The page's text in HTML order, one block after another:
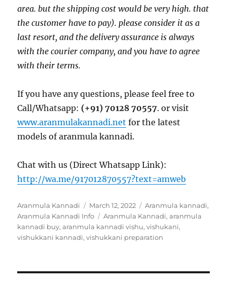
area. but the shipping cost would be very high. that
the customer have to pay). please consider it as a
last resort, and the delivery assurance is always
with the courier company, and you have to agree
with their terms.
If you have any questions, please feel free to
Call/Whatsapp: (+91) 70128 70557. or visit
www.aranmulakannadi.net for the latest
models of aranmula kannadi.
Chat with us (Direct Whatsapp Link):
http://wa.me/917012870557?text=amweb
Author
Aranmula Kannadi
Posted
on
March 12, 2022 Categories
Aranmula kannadi,
Aranmula Kannadi Info
Tags
Aranmula Kannadi,aranmula
kannadi buy,aranmula kannadi vishu,vishukani,
vishukkani kannadi,vishukkani preparation